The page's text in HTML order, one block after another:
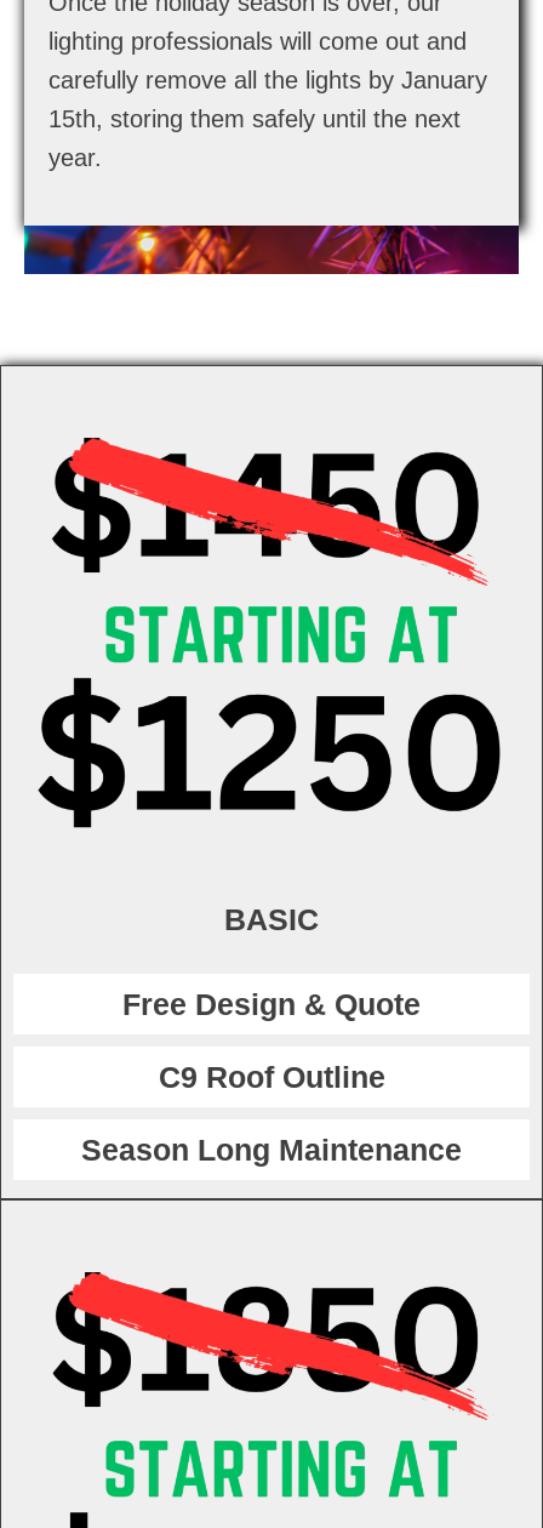
lighting professionals will come out and
carefully remove all the lights by January
15th, storing them safely until the next
year.
BASIC
Free Design & Quote
C9 Roof Outline
Season Long Maintenance